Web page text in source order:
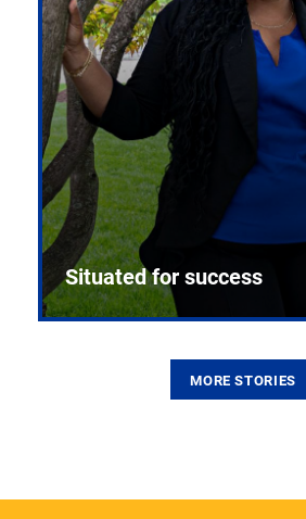
Situated for success
MORE STORIES